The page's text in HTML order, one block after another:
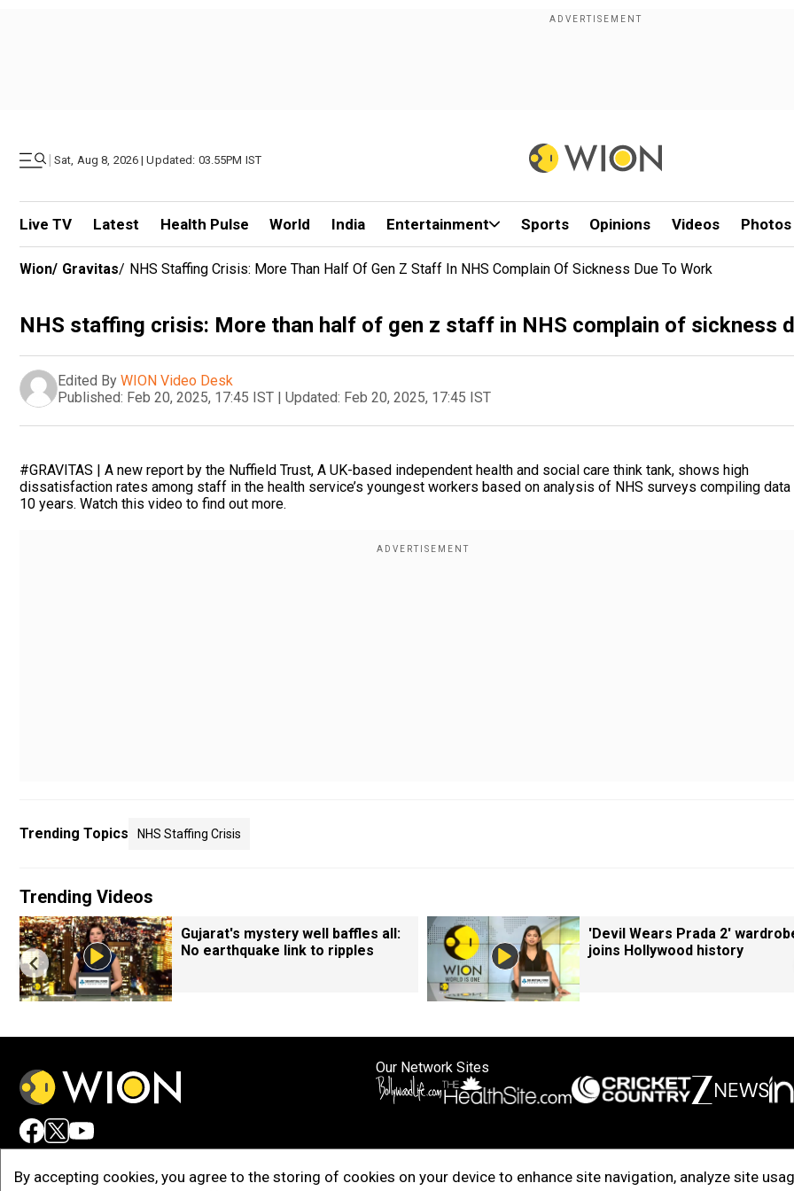
| Sat, Aug 8, 2026 | Updated: 03.55PM IST
Live TV Latest Health Pulse World India Entertainment Sports Opinions Videos Photos
By accepting cookies, you agree to the storing of cookies on your device to enhance site navigation, analyze site
Wion/ Gravitas/ NHS Staffing Crisis: More Than Half Of Gen Z Staff In NHS Complain Of Sickness Due To Work
NHS staffing crisis: More than half of gen z staff in NHS complain of sickness
Edited By WION Video Desk
Published: Feb 20, 2025, 17:45 IST | Updated: Feb 20, 2025, 17:45 IST
#GRAVITAS | A new report by the Nuffield Trust, A UK-based independent health and social care think tank, shows high
dissatisfaction rates among staff in the health service’s youngest workers based on analysis of NHS surveys compiling data
10 years. Watch this video to find out more.
Trending Topics NHS Staffing Crisis
Trending Videos
Gujarat's mystery well baffles all:
No earthquake link to ripples
'Devil Wears Prada 2'
joins Hollywood history
Our Network Sites